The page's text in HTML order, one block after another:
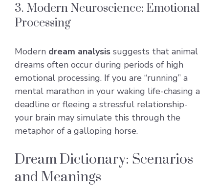
3. Modern Neuroscience: Emotional
Processing
Modern dream analysis suggests that animal
dreams often occur during periods of high
emotional processing. If you are “running” a
mental marathon in your waking life-chasing a
deadline or fleeing a stressful relationship-
your brain may simulate this through the
metaphor of a galloping horse.
Dream Dictionary: Scenarios
and Meanings